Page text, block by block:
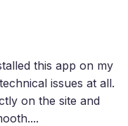
this app on my
issues at all.
on the site and